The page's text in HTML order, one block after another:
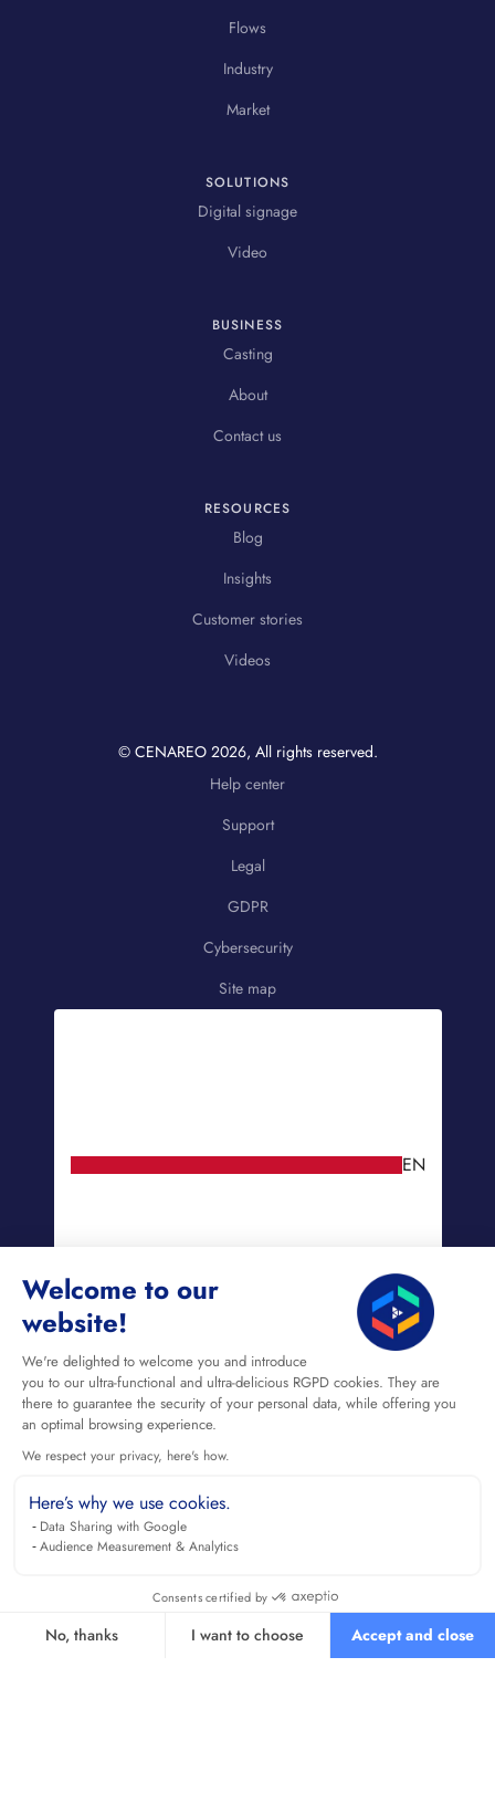
Welcome to our
website!
We're delighted to welcome you and introduce
you to our ultra-functional and ultra-delicious RGPD cookies. They are
there to guarantee the security of your personal data, while offering you
an optimal browsing experience.
We respect your privacy, here's how.
Here’s why we use cookies.
Data Sharing with Google
Audience Measurement & Analytics
Consents certified by
No, thanks I want to choose Accept and close
Flows
Industry
Market
SOLUTIONS
Digital signage
Video
BUSINESS
Casting
About
Contact us
RESOURCES
Blog
Insights
Customer stories
Videos
© CENAREO 2026, All rights reserved.
Help center
Support
Legal
GDPR
Cybersecurity
Site map
EN